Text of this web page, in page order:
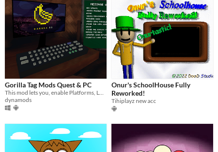
Gorilla Tag Mods Quest & PC
This mod lets you, enable Platforms, Long Arms, and Gravity. Even some other mods to check out.
dynamods
Onur's SchoolHouse Fully
Reworked!
Tihiplayz new acc